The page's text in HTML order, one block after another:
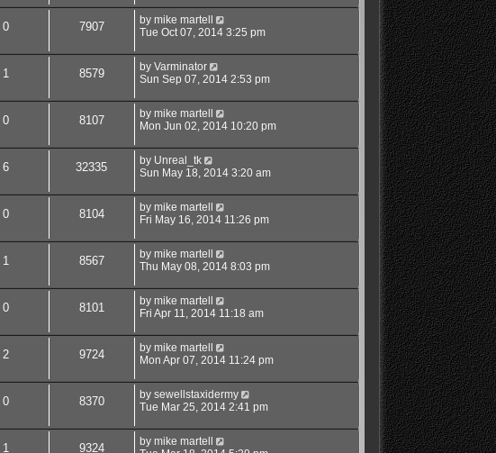
0 7907 by mike martell
Tue Oct 07, 2014 3:25 pm
1 8579 by Varminator
Sun Sep 07, 2014 2:53 pm
0 8107 by mike martell
Mon Jun 02, 2014 10:20 pm
6 32335 by Unreal_tk
Sun May 18, 2014 3:20 am
0 8104 by mike martell
Fri May 16, 2014 11:26 pm
1 8567 by mike martell
Thu May 08, 2014 8:03 pm
0 8101 by mike martell
Fri Apr 11, 2014 11:18 am
2 9724 by mike martell
Mon Apr 07, 2014 11:24 pm
0 8370 by sewellstaxidermy
Tue Mar 25, 2014 2:41 pm
1 9324 by mike martell